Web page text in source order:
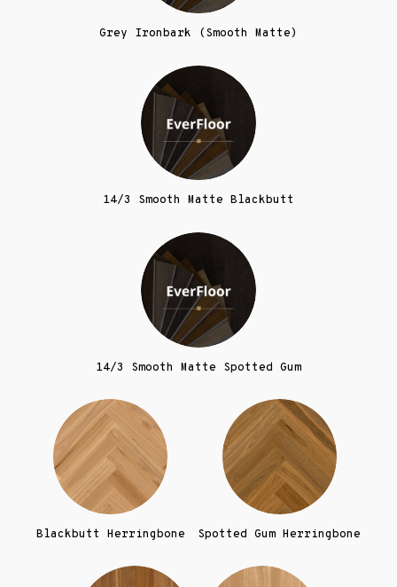
Grey Ironbark (Smooth Matte)
14/3 Smooth Matte Blackbutt
14/3 Smooth Matte Spotted Gum
Blackbutt Herringbone Spotted Gum Herringbone